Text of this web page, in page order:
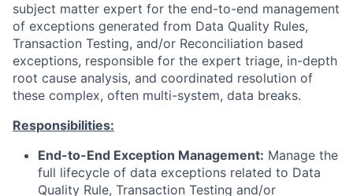
subject matter expert for the end-to-end management
of exceptions generated from Data Quality Rules,
Transaction Testing, and/or Reconciliation based
exceptions, responsible for the expert triage, in-depth
root cause analysis, and coordinated resolution of
these complex, often multi-system, data breaks.
Responsibilities:
End-to-End Exception Management: Manage the
full lifecycle of data exceptions related to Data
Quality Rule, Transaction Testing and/or